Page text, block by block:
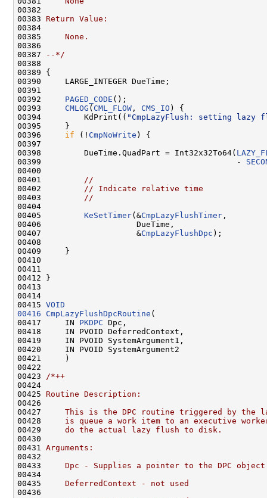
00382
00383 Return Value:
00384
00385
    None.
00386
00387
--*/
00388
00389 {
00390     LARGE_INTEGER DueTime;
00391
00392 PAGED_CODE ();
00393 CMLOG ( CML_FLOW , CMS_IO ) {
00394         KdPrint(( "CmpLazyFlush: setting lazy
00395     }
00396 if (! CmpNoWrite ) {
00397
00398         DueTime.QuadPart = Int32x32To64(
00399                                         -
00400
00401
//
00402
// Indicate relative time
00403
//
00404
00405 KeSetTimer(&CmpLazyFlushTimer ,
00406                    DueTime,
00407                    &CmpLazyFlushDpc );
00408
00409     }
00410
00411
00412 }
00413
00414
00415 VOID
00416
CmpLazyFlushDpcRoutine (
00417     IN PKDPC Dpc,
00418     IN PVOID DeferredContext,
00419     IN PVOID SystemArgument1,
00420     IN PVOID SystemArgument2
00421     )
00422
00423
/*++
00424
00425 Routine Description:
00426
00427
This is the DPC routine triggered by the
00428
is queue a work item to an executive
00429
    do the actual lazy flush to disk.
00430
00431 Arguments:
00432
00433
Dpc - Supplies a pointer to the DPC
00434
00435
    DeferredContext - not used
00436